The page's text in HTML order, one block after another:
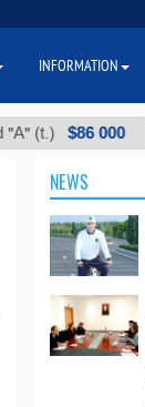
$86 000
NEWS
INFORMATION